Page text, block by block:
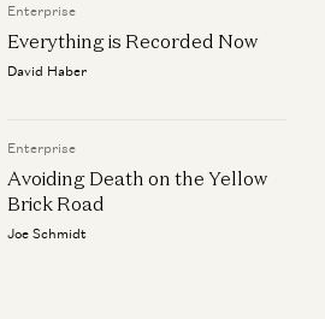
Enterprise
Everything is Recorded Now
David Haber
Enterprise
Avoiding Death on the Yellow
Brick Road
Joe Schmidt